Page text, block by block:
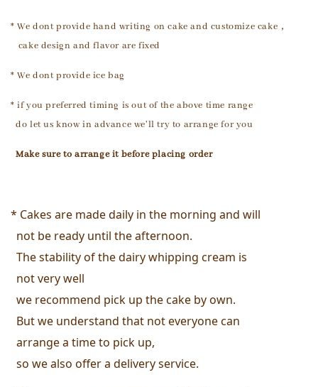
* We dont provide hand writing on cake and customize cake，
cake design and flavor are fixed
* We dont provide ice bag
* if you preferred timing is out of the above time range
do let us know in advance we'll try to arrange for you
Make sure to arrange it before placing order
* Cakes are made daily in the morning and will
  not be ready until the afternoon.
  The stability of the dairy whipping cream is
not very well
  we recommend pick up the cake by own.
  But we understand that not everyone can
  arrange a time to pick up,
  so we also offer a delivery service.